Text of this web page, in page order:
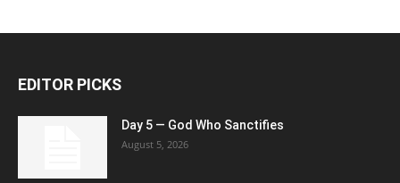
EDITOR PICKS
Day 5 — God Who Sanctifies
August 5, 2026